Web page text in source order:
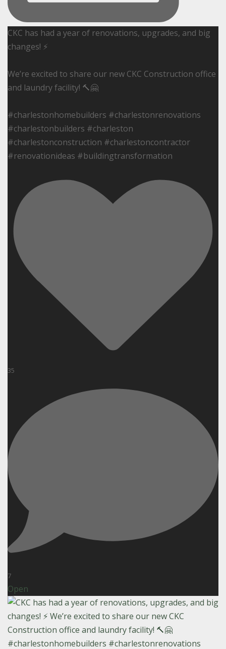
CKC has had a year of renovations, upgrades, and big
changes! ⚡️
We’re excited to share our new CKC Construction office
and laundry facility! 🔨🤗
#charlestonhomebuilders #charlestonrenovations
#charlestonbuilders #charleston
#charlestonconstruction #charlestoncontractor
#renovationideas #buildingtransformation
35
7
Open